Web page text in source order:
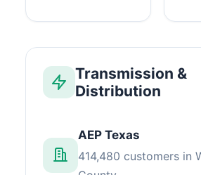
Transmission &
Distribution
AEP Texas
414,480 customers in